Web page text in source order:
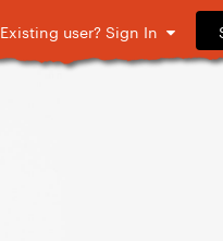
Existing user? Sign In